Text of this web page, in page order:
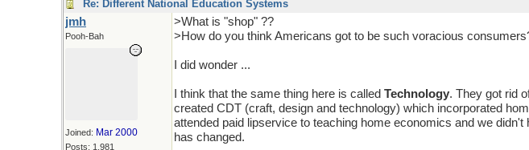
Re: Different National Education Systems
jmh
Pooh-Bah
Joined: Mar 2000
Posts: 1,981
>What is "shop" ??
>How do you think Americans got to be such voracious
I did wonder ...
I think that the same thing here is called Technology. They got rid
created CDT (craft, design and technology) which incorporated
attended paid lipservice to teaching home economics and we
has changed.